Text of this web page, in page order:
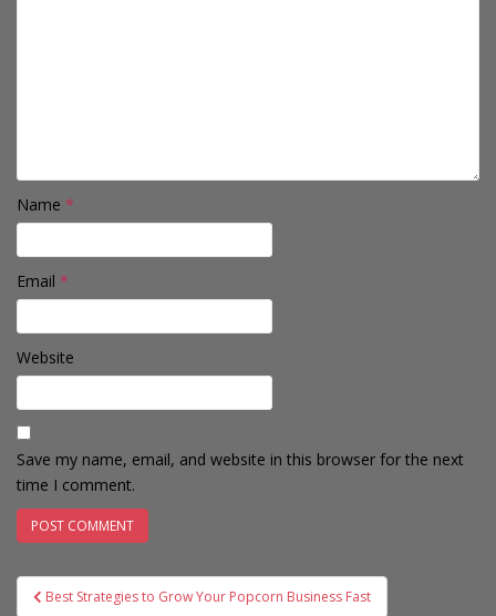
Name *
Email *
Website
Save my name, email, and website in this browser for the next
time I comment.
PostBest Strategies to Grow Your Popcorn Business Fast